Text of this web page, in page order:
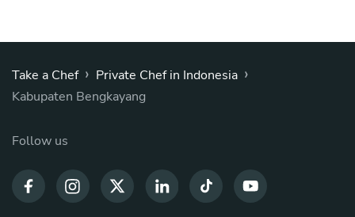
Take a Chef › Private Chef in Indonesia ›
Kabupaten Bengkayang
Follow us